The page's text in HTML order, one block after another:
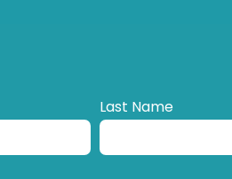
Last Name